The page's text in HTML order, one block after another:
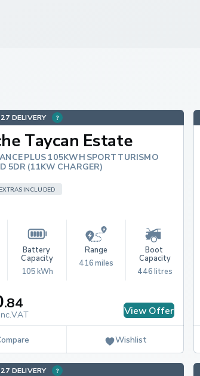
DELIVERY
Taycan Estate
PLUS 105KWH SPORT TURISMO
5DR (11KW CHARGER)
INCLUDED
Battery
Capacity
105 kWh
Range
416 miles
Boot
Capacity
446 litres
.84
View Offer
Wishlist
DELIVERY